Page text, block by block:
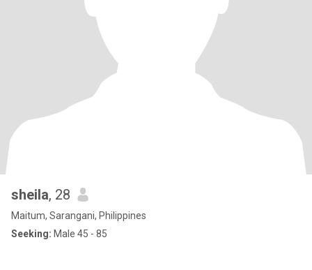
sheila, 28
Maitum, Sarangani, Philippines
Seeking: Male 45 - 85